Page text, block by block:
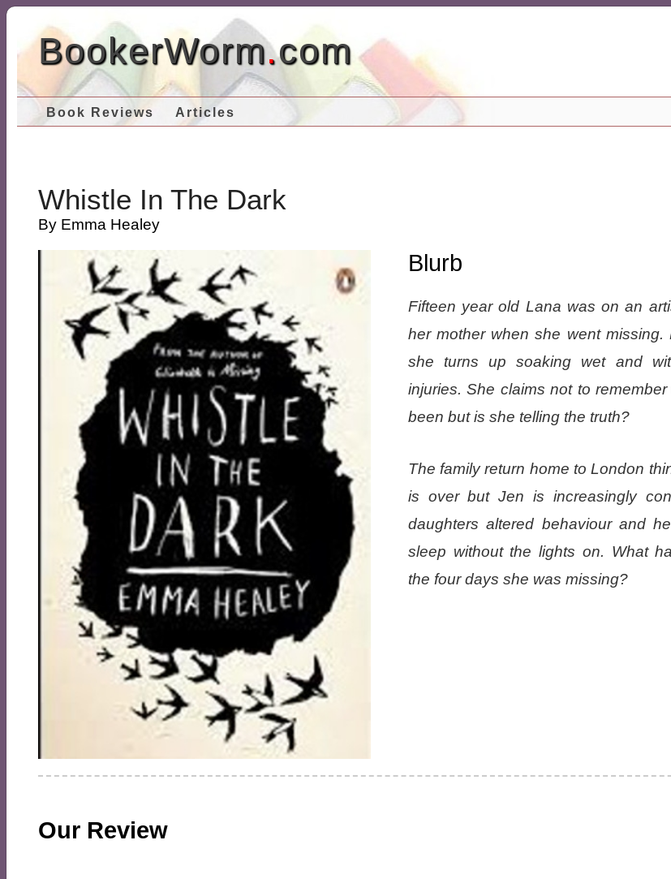
BookerWorm.com
Book Reviews Articles
Whistle In The Dark
By Emma Healey
Blurb
Fifteen year old Lana was on an
her mother when she went missing.
she turns up soaking wet and
injuries. She claims not to
been but is she telling the truth?
The family return home to London
is over but Jen is increasingly
daughters altered behaviour and
sleep without the lights on. What
the four days she was missing?
Our Review